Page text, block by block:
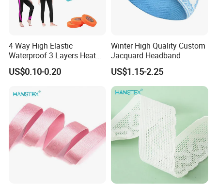
4 Way High Elastic
Waterproof 3 Layers Heat
Seam Sealing Tape for
Diving Suit Fabric Wetsuits
US$0.10-0.20
Winter High Quality Custom
Jacquard Headband
US$1.15-2.25